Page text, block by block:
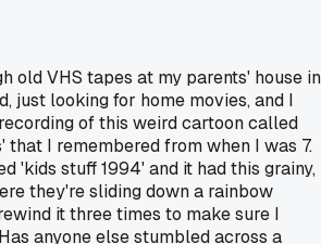
old VHS tapes at my parents' house in
just looking for home movies, and I
of this weird cartoon called
that I remembered from when I was 7.
'kids stuff 1994' and it had this grainy,
they're sliding down a rainbow
it three times to make sure I
anyone else stumbled across a